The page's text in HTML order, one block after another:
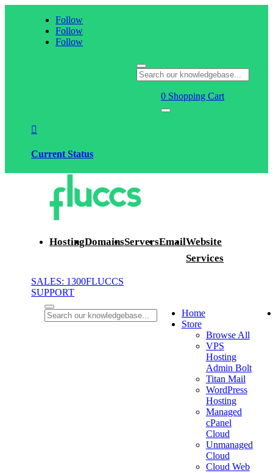
Follow
Follow
Follow
0 Shopping Cart

Current Status
HostingDomainsServersEmailWebsite
Services
SALES: 1300FLUCCS
SUPPORT
Home
Store
Browse All
VPS
Hosting
Admin Bolt
Titan Mail
WordPress
Hosting
Managed
cPanel
Cloud
Unmanaged
Cloud
Cloud Web